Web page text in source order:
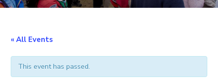
« All Events
This event has passed.